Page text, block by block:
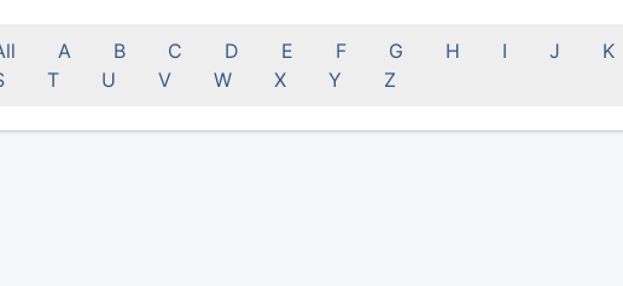
A B C D E F G H I J K
T U V W X Y Z